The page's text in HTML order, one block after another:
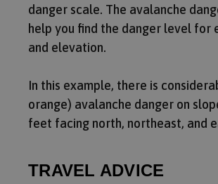
danger scale. The avalanche
help you find the danger level for
and elevation.
In this example, there is
orange) avalanche danger on
feet facing north, northeast, and
TRAVEL ADVICE